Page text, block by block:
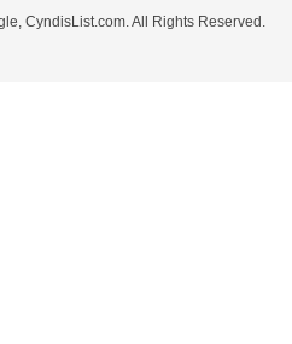
CyndisList.com. All Rights Reserved.